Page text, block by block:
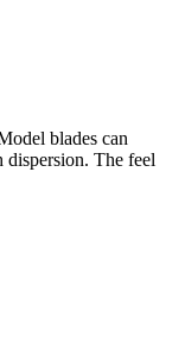
blades can
dispersion. The feel